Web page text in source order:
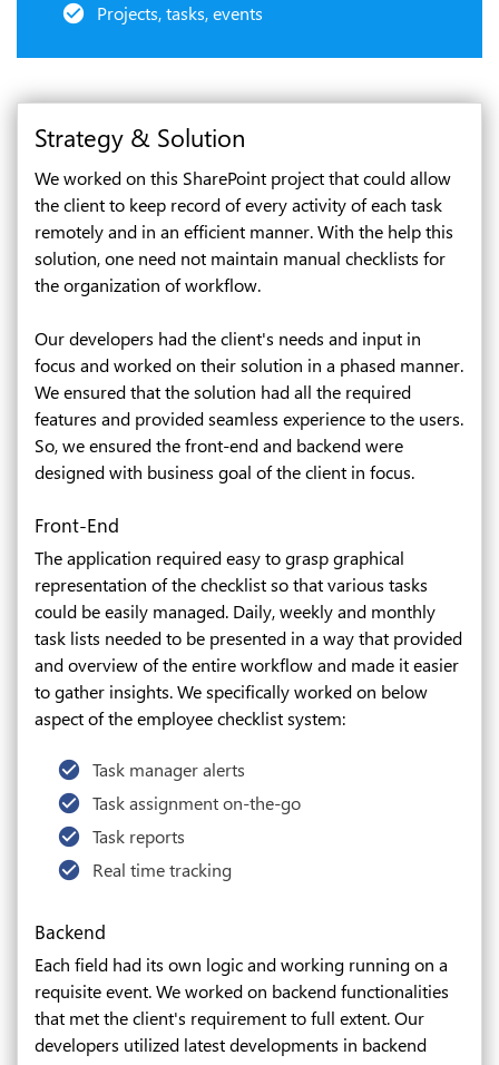
Projects, tasks, events
Strategy & Solution
We worked on this SharePoint project that could allow
the client to keep record of every activity of each task
remotely and in an efficient manner. With the help this
solution, one need not maintain manual checklists for
the organization of workflow.
Our developers had the client's needs and input in
focus and worked on their solution in a phased manner.
We ensured that the solution had all the required
features and provided seamless experience to the users.
So, we ensured the front-end and backend were
designed with business goal of the client in focus.
Front-End
The application required easy to grasp graphical
representation of the checklist so that various tasks
could be easily managed. Daily, weekly and monthly
task lists needed to be presented in a way that provided
and overview of the entire workflow and made it easier
to gather insights. We specifically worked on below
aspect of the employee checklist system:
Task manager alerts
Task assignment on-the-go
Task reports
Real time tracking
Backend
Each field had its own logic and working running on a
requisite event. We worked on backend functionalities
that met the client's requirement to full extent. Our
developers utilized latest developments in backend